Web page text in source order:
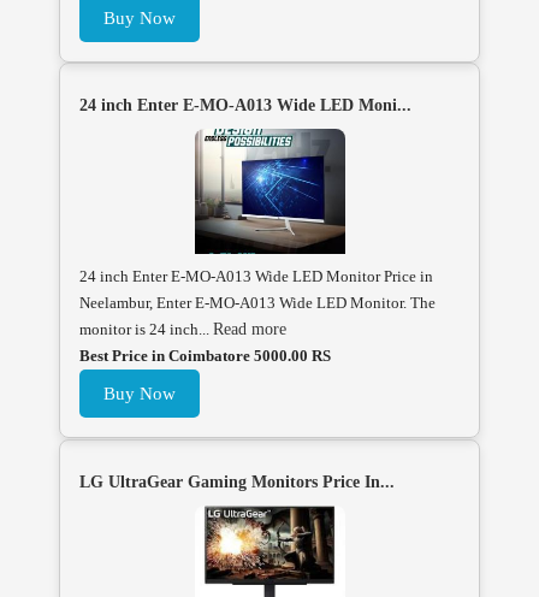
Buy Now
24 inch Enter E-MO-A013 Wide LED Moni...
24 inch Enter E-MO-A013 Wide LED Monitor Price in
Neelambur, Enter E-MO-A013 Wide LED Monitor. The
monitor is 24 inch... Read more
Best Price in Coimbatore 5000.00 RS
Buy Now
LG UltraGear Gaming Monitors Price In...